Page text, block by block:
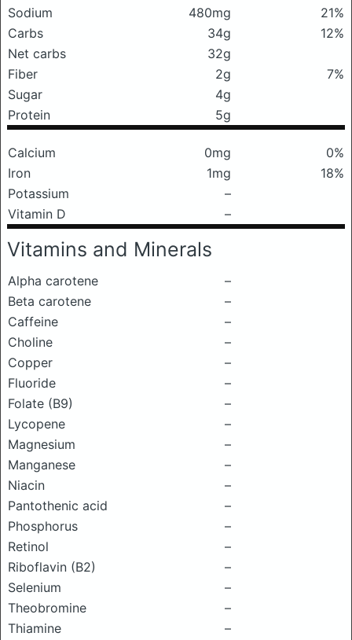
Sodium
480mg
21%
Carbs
34g
12%
Net carbs
32g
Fiber
2g
7%
Sugar
4g
Protein
5g
Calcium 0mg
0%
Iron
1mg
18%
Potassium
–
Vitamin D
–
Vitamins and Minerals
Alpha carotene
–
Beta carotene
–
Caffeine
–
Choline
–
Copper
–
Fluoride
–
Folate (B9)
–
Lycopene
–
Magnesium
–
Manganese
–
Niacin
–
Pantothenic acid
–
Phosphorus
–
Retinol
–
Riboflavin (B2)
–
Selenium
–
Theobromine
–
Thiamine
–